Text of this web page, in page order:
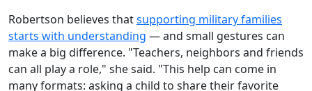
Robertson believes thatsupporting military families
starts with understanding — and small gestures can
make a big difference. "Teachers, neighbors and friends
can all play a role," she said. "This help can come in
many formats: asking a child to share their favorite